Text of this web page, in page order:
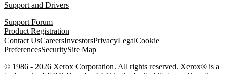
Support and Drivers
Support Forum
Product Registration
Contact UsCareersInvestorsPrivacyLegalCookie
PreferencesSecuritySite Map
© 1986 - 2026 Xerox Corporation. All rights reserved. Xerox® is a